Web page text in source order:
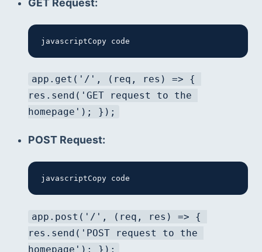
javascriptCopy code
app.get('/', (req, res) => {
res.send('GET request to the
homepage'); });
POST Request:
javascriptCopy code
app.post('/', (req, res) => {
res.send('POST request to the
homepage'); });